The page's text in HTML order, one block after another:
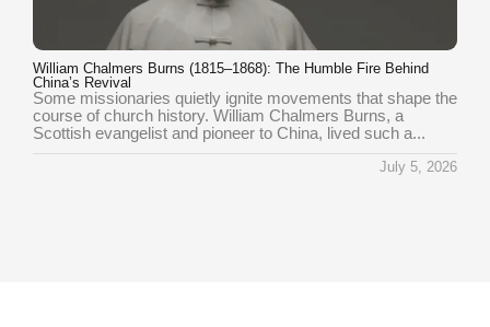
William Chalmers Burns (1815–1868): The Humble Fire Behind
China’s Revival
Some missionaries quietly ignite movements that shape the
course of church history. William Chalmers Burns, a
Scottish evangelist and pioneer to China, lived such a...
July 5, 2026